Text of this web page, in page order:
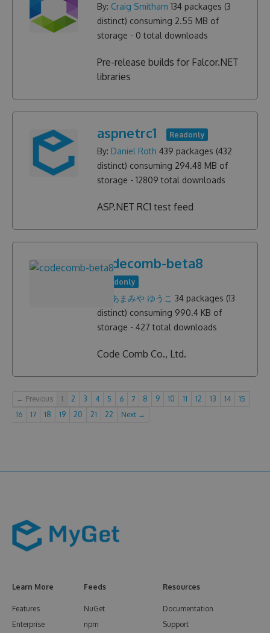
By: Craig Smitham 134 packages (3
distinct) consuming 2.55 MB of
storage - 0 total downloads
Pre-release builds for Falcor.NET
libraries
aspnetrc1 Readonly
By: Daniel Roth 439 packages (432
distinct) consuming 294.48 MB of
storage - 12809 total downloads
ASP.NET RC1 test feed
codecomb-beta8
Readonly
あまみや ゆうこ 34 packages (13
distinct) consuming 990.4 KB of
storage - 427 total downloads
Code Comb Co., Ltd.
← Previous 1 2 3 4 5 6 7 8 9 10 11 12 13 14
15
16
17 18 19 20 21 22 Next →
Learn More
Features
Enterprise
Feeds
NuGet
npm
Resources
Documentation
Support